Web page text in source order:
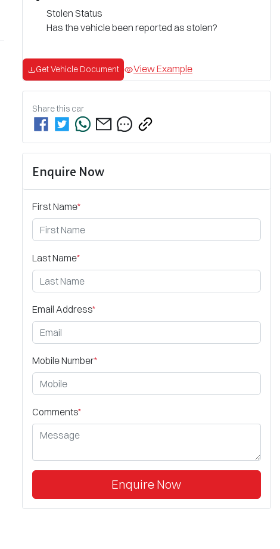
Stolen Status
Has the vehicle been reported as stolen?
Get Vehicle Document View Example
Share this car
Enquire Now
First Name*
Last Name*
Email Address*
Mobile Number*
Comments*
Enquire Now